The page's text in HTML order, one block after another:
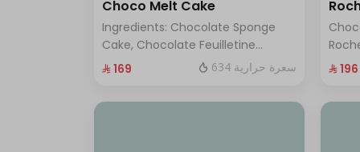
Choco Melt Cake
Ingredients: Chocolate Sponge
Cake, Chocolate Feuilletine
Crunch Filling, Milk Chocolate.
⁨⁦‪‬ 169⁩ 634 سعرة حرارية ⁨⁦‪‬ 196⁩